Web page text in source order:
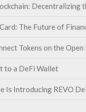
Decentralizing
The Future of
Tokens on the
to a DeFi Wallet
Is Introducing REVO